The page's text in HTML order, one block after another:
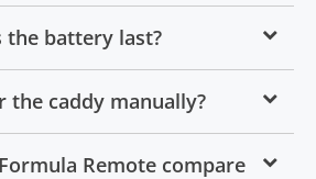
the battery last?
the caddy manually?
Remote compare